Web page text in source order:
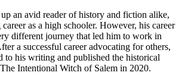
an avid reader of history and fiction alike,
as a high schooler. However, his career
different journey that led him to work in
a successful career advocating for others,
to his writing and published the historical
Intentional Witch of Salem in 2020.